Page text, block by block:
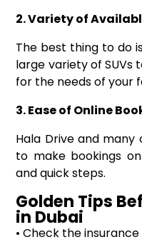
2. Variety of
The best thing to do
large variety of SUVs
for the needs of your
3. Ease of Online
Hala Drive and
to make bookings
and quick steps.
Golden Tips
in Dubai
• Check the